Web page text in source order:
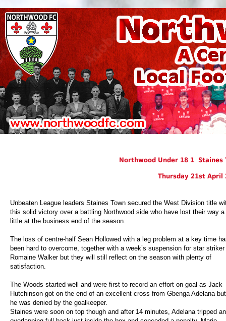
Northwood Under 18 1 Staines
Thursday 21st April
Unbeaten League leaders Staines Town secured the West Division title
this solid victory over a battling Northwood side who have lost their way a
little at the business end of the season.
The loss of centre-half Sean Hollowed with a leg problem at a key time
been hard to overcome, together with a week’s suspension for star striker
Romaine Walker but they will still reflect on the season with plenty of
satisfaction.
The Woods started well and were first to record an effort on goal as Jack
Hutchinson got on the end of an excellent cross from Gbenga Adelana but
he was denied by the goalkeeper.
Staines were soon on top though and after 14 minutes, Adelana tripped an